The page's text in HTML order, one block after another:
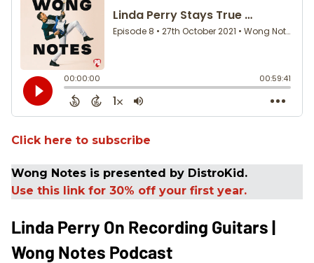
Click here to subscribe
Wong Notes is presented by DistroKid.
Use this link for 30% off your first year.
Linda Perry On Recording Guitars |
Wong Notes Podcast